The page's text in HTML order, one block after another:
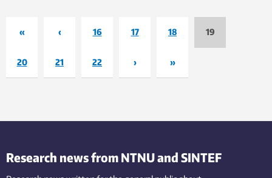
« ‹ 16 17 18 19
20 21 22 › »
Research news from NTNU and SINTEF